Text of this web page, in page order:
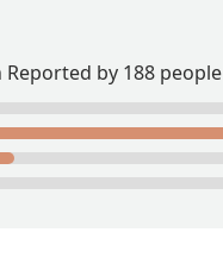
- Mike Moore
Reported by 188 people